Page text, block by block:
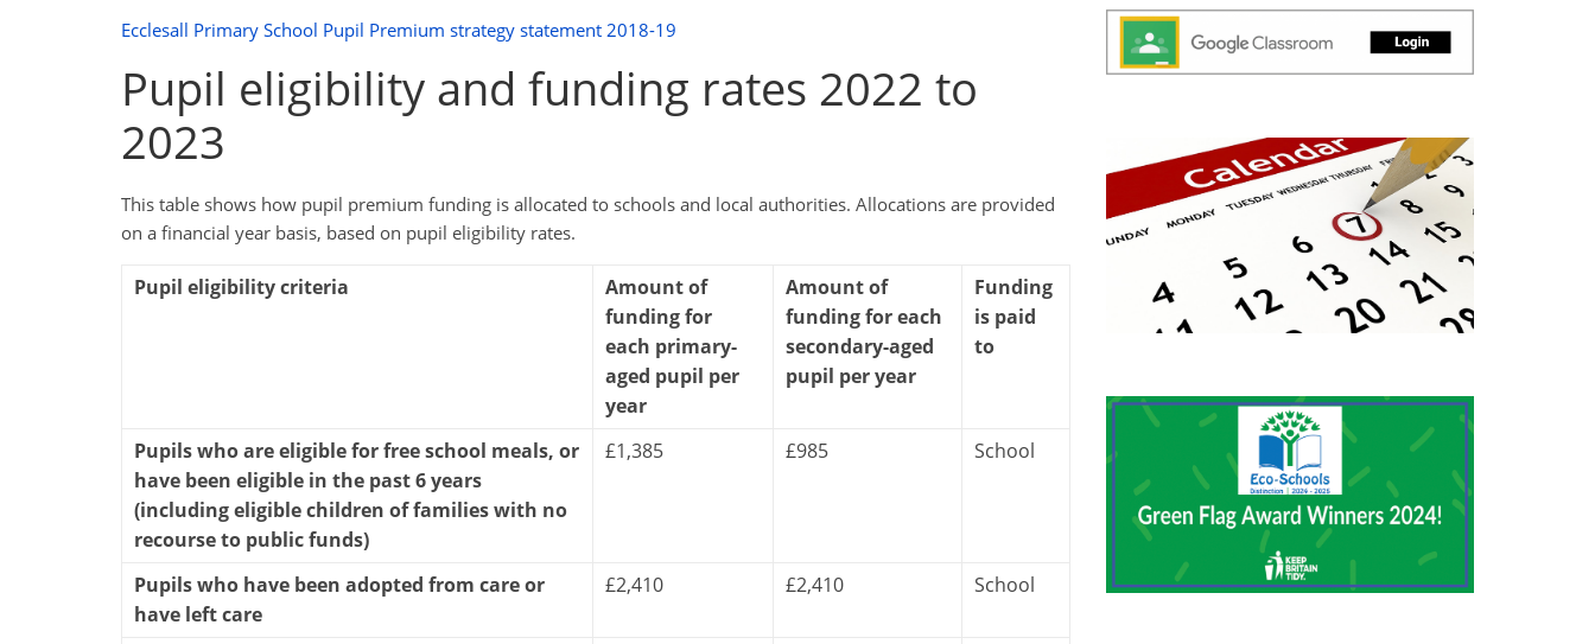
Ecclesall Primary School Pupil Premium strategy statement 2018-19
Pupil eligibility and funding rates 2022 to
2023
This table shows how pupil premium funding is allocated to schools and local authorities. Allocations are provided
on a financial year basis, based on pupil eligibility rates.
Pupil eligibility criteria
Amount of
funding for
each primary-
aged pupil per
year
Amount of
funding for each
secondary-aged
pupil per year
Funding
is paid
to
Pupils who are eligible for free school meals, or
have been eligible in the past 6 years
(including eligible children of families with no
recourse to public funds)
£1,385 £985 School
Pupils who have been adopted from care or
have left care
£2,410 £2,410 School